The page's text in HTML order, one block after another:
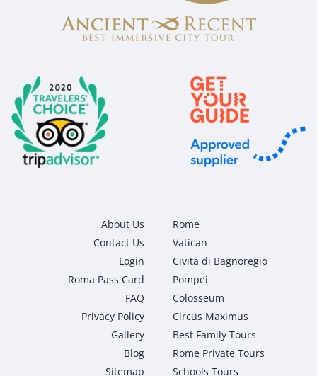
About Us
Contact Us
Login
Roma Pass Card
FAQ
Privacy Policy
Gallery
Blog
Sitemap
Rome
Vatican
Civita di Bagnoregio
Pompei
Colosseum
Circus Maximus
Best Family Tours
Rome Private Tours
Schools Tours